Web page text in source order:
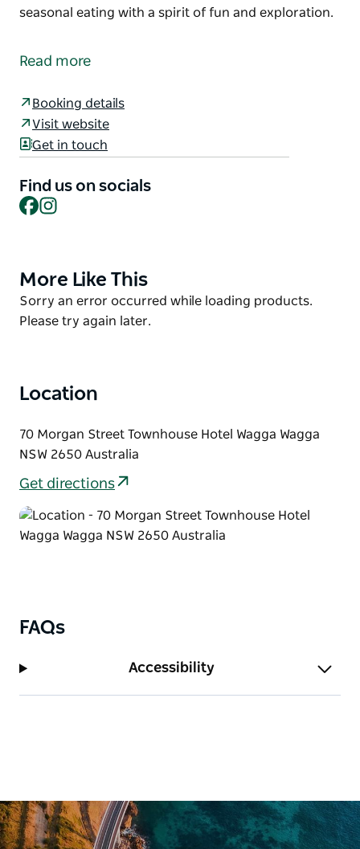
seasonal eating with a spirit of fun and exploration.
beautiful environment and unforgettable food. Here,
experience to remember.
With small plates to share, an assortment of mouth-
watering mains and superb wines carefully selected
to compliment the flavours of the kitchen, it’s a
menu focused on seasonal eating with a spirit of fun
Read more
Booking details
Visit website
Get in touch
Find us on socials
Facebook
Product
List
More Like This
Product
List
Sorry an error occurred while loading products.
Please try again later.
Location
70 Morgan Street Townhouse Hotel Wagga Wagga
NSW 2650 Australia
Get directions
FAQs
Accessibility